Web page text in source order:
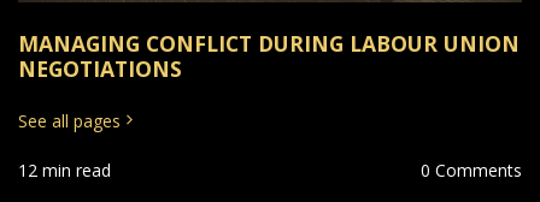
MANAGING CONFLICT DURING LABOUR UNION
NEGOTIATIONS
See all pages
12 min read 0 Comments